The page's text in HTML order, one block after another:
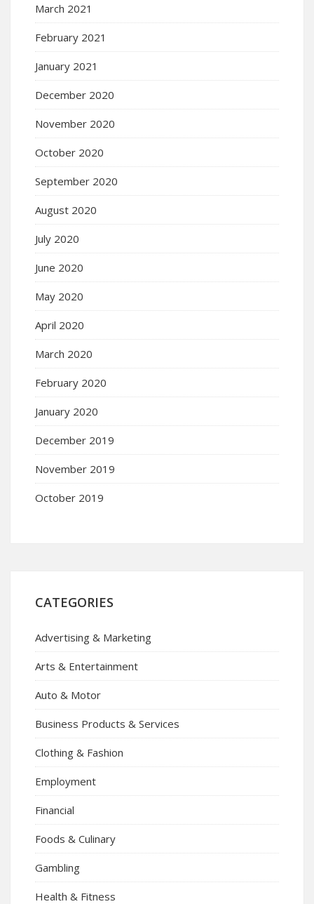
March 2021
February 2021
January 2021
December 2020
November 2020
October 2020
September 2020
August 2020
July 2020
June 2020
May 2020
April 2020
March 2020
February 2020
January 2020
December 2019
November 2019
October 2019
CATEGORIES
Advertising & Marketing
Arts & Entertainment
Auto & Motor
Business Products & Services
Clothing & Fashion
Employment
Financial
Foods & Culinary
Gambling
Health & Fitness